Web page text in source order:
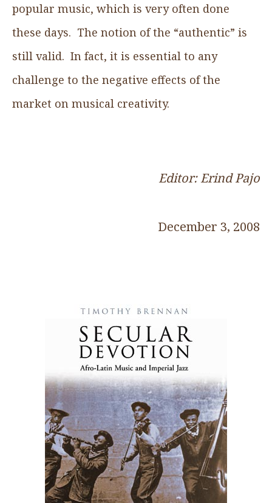
popular music, which is very often done
these days. The notion of the “authentic” is
still valid. In fact, it is essential to any
challenge to the negative effects of the
market on musical creativity.
Editor: Erind Pajo
December 3, 2008